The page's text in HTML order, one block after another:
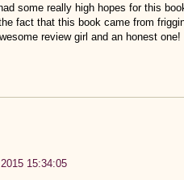
some really high hopes for this
fact that this book came from
review girl and an honest
15:34:05